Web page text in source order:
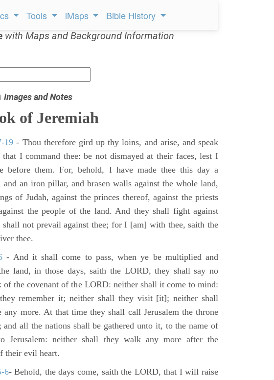
Tools iMaps Bible History
with Maps and Background Information
Images and Notes
of Jeremiah
19 - Thou therefore gird up thy loins, and arise, and speak
I command thee: be not dismayed at their faces, lest I
before them. For, behold, I have made thee this day a
and an iron pillar, and brasen walls against the whole land,
of Judah, against the princes thereof, against the priests
the people of the land. And they shall fight against
shall not prevail against thee; for I [am] with thee, saith the
thee.
- And it shall come to pass, when ye be multiplied and
land, in those days, saith the LORD, they shall say no
of the covenant of the LORD: neither shall it come to mind:
remember it; neither shall they visit [it]; neither shall
any more. At that time they shall call Jerusalem the throne
all the nations shall be gathered unto it, to the name of
Jerusalem: neither shall they walk any more after the
their evil heart.
6- Behold, the days come, saith the LORD, that I will raise